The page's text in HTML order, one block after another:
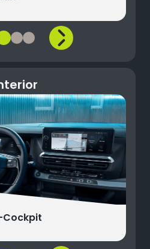
Cockpit